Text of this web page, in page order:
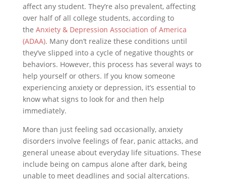
affect any student. They’re also prevalent, affecting
over half of all college students, according to
the Anxiety & Depression Association of America
(ADAA). Many don’t realize these conditions until
they’ve slipped into a cycle of negative thoughts or
behaviors. However, this process has several ways to
help yourself or others. If you know someone
experiencing anxiety or depression, it’s essential to
know what signs to look for and then help
immediately.
More than just feeling sad occasionally, anxiety
disorders involve feelings of fear, panic attacks, and
general unease about everyday life situations. These
include being on campus alone after dark, being
unable to meet deadlines and social altercations.